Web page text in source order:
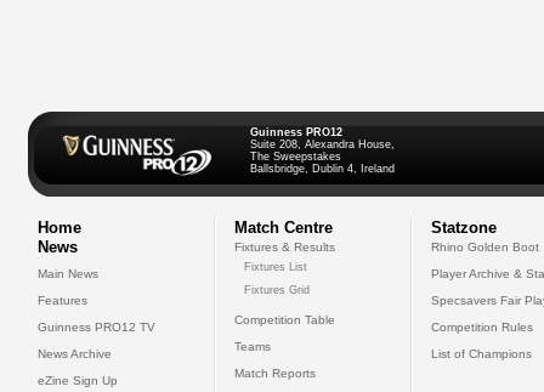
Guinness PRO12
Suite 208, Alexandra House,
The Sweepstakes
Ballsbridge, Dublin 4, Ireland
Home
News
Main News
Features
Guinness PRO12 TV
News Archive
eZine Sign Up
Match Centre
Fixtures & Results
Fixtures List
Fixtures Grid
Competition Table
Teams
Match Reports
Statzone
Rhino Golden Boot
Player Archive &
Specsavers Fair
Competition Rules
List of Champions